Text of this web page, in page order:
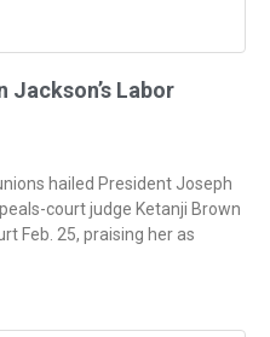
Jackson’s Labor
hailed President Joseph
court judge Ketanji Brown
Feb. 25, praising her as